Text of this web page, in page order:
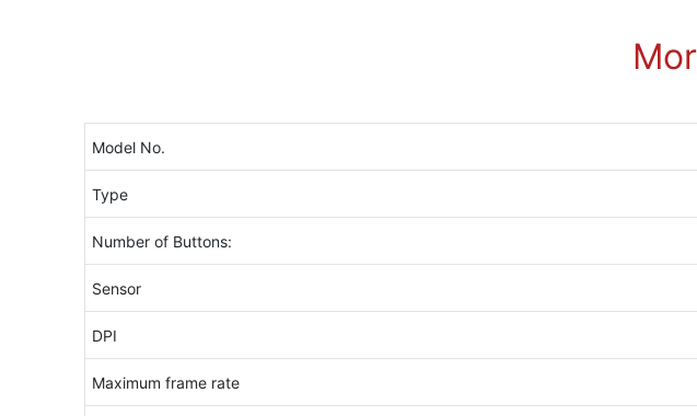
Model No.
Type
Number of Buttons:
Sensor
DPI
Maximum frame rate